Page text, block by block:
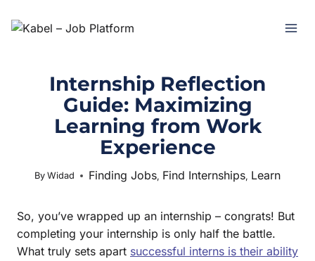
Internship Reflection
Guide: Maximizing
Learning from Work
Experience
By Widad July 1, 2025
Finding Jobs, Find Internships, Learn
So, you’ve wrapped up an internship – congrats! But
completing your internship is only half the battle.
What truly sets apart successful interns is their ability